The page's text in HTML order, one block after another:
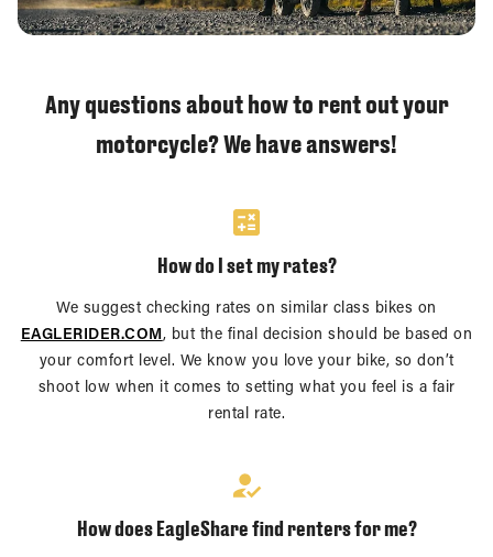
Any questions about how to rent out your
motorcycle? We have answers!
How do I set my rates?
We suggest checking rates on similar class bikes on
EAGLERIDER.COM, but the final decision should be based on
your comfort level. We know you love your bike, so don’t
shoot low when it comes to setting what you feel is a fair
rental rate.
How does EagleShare find renters for me?